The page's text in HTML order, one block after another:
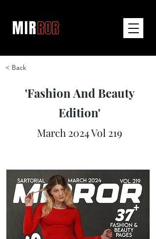
< Back
'Fashion And Beauty
Edition'
March 2024 Vol 219